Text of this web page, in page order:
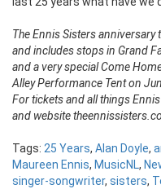
The Ennis Sisters
and includes stops in Grand
and a very special Come
Alley Performance Tent on
For tickets and all things
and website
Tags: 25 Years, Alan Doyle,
Maureen Ennis, MusicNL,
singer-songwriter, sisters,